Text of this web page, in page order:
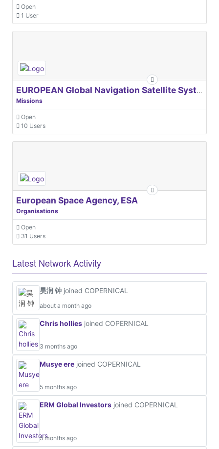
Open
1 User
EUROPEAN Global Navigation Satellite Systems Agency
Missions
Open
10 Users
European Space Agency, ESA
Organisations
Open
31 Users
Latest Network Activity
昊润 钟 joined COPERNICAL
about a month ago
Chris hollies joined COPERNICAL
3 months ago
Musye ere joined COPERNICAL
5 months ago
ERM Global Investors joined COPERNICAL
5 months ago